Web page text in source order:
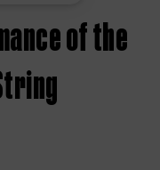
of the